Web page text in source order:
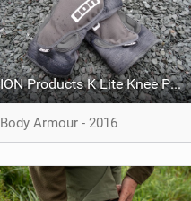
ION Products K Lite Knee Pad
Body Armour - 2016